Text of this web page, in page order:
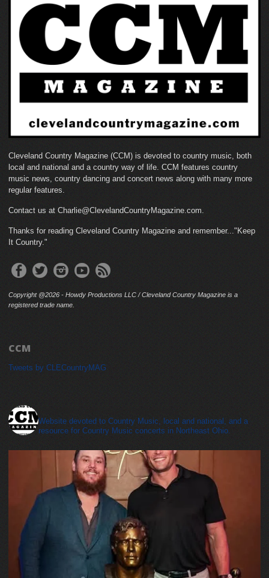
Cleveland Country Magazine (CCM) is devoted to country music, both
local and national and a country way of life. CCM features country
music news, country dancing and concert news along with many more
regular features.
Contact us at Charlie@ClevelandCountryMagazine.com.
Thanks for reading Cleveland Country Magazine and remember..."Keep
It Country."
Copyright @2026 - Howdy Productions LLC / Cleveland Country Magazine is a
registered trade name.
CCM
Tweets by CLECountryMAG
Website devoted to Country Music, local and national, and a
resource for Country Music concerts in Northeast Ohio.